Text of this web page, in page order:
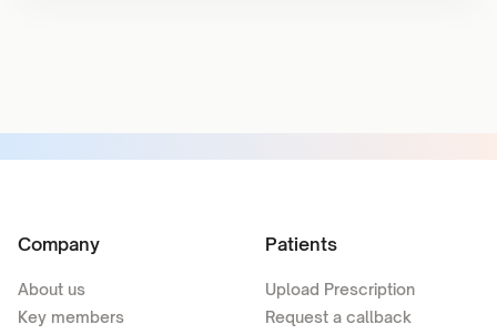
Company
About us
Key members
Patients
Upload Prescription
Request a callback